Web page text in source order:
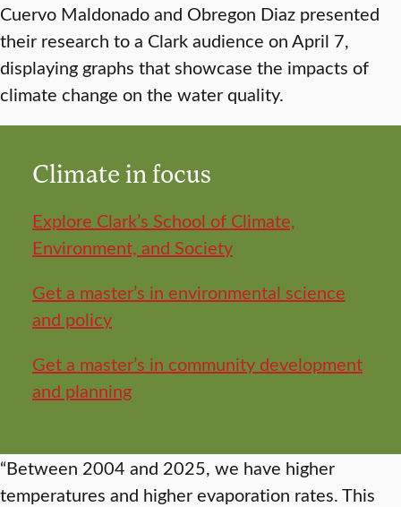
Cuervo Maldonado and Obregon Diaz presented
their research to a Clark audience on April 7,
displaying graphs that showcase the impacts of
climate change on the water quality.
Climate in focus
Explore Clark’s School of Climate,
Environment, and Society
Get a master’s in environmental science
and policy
Get a master’s in community development
and planning
“Between 2004 and 2025, we have higher
temperatures and higher evaporation rates. This